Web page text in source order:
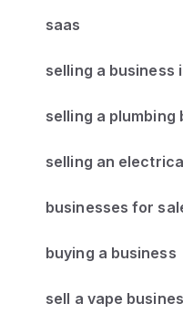
saas
selling a business
selling a plumbing
selling an
businesses for
buying a business
sell a vape